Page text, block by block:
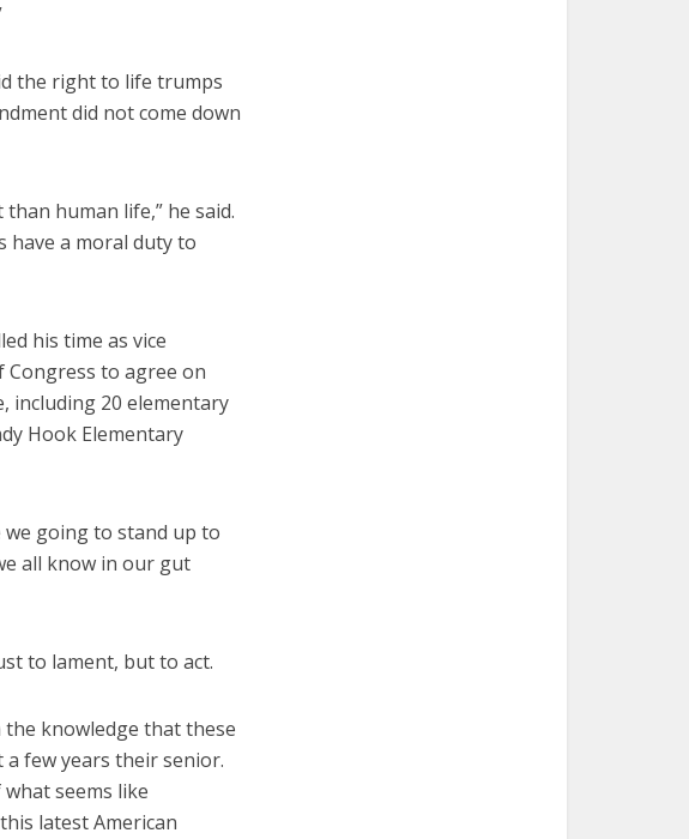
the right to life trumps
did not come down
human life,” he said.
have a moral duty to
his time as vice
to agree on
including 20 elementary
Hook Elementary
we going to stand up to
all know in our gut
to lament, but to act.
knowledge that these
a few years their senior.
seems like
latest American